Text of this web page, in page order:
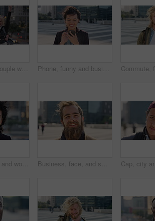
Night, face or couple with freedom in city, travel holiday or abroad sightseeing in weekend break. Portrait, bonding or happy people with evening tourism for vacation, bokeh or support in New York Phone, funny and business woman in city, real estate notification and scroll post on internet. Mobile, realtor and happy person outdoor, property listing and laughing at meme online with wind
Face, business and woman with smile in city, marketing career and confidence for branding opportunity. Portrait, professional or marketer with ambition for campaign development, wind or pride in town Business, face, and smile with man in city for job opportunity, pride or satisfaction. Buildings, confidence and windy with happy employee outdoor in urban town for career growth or development